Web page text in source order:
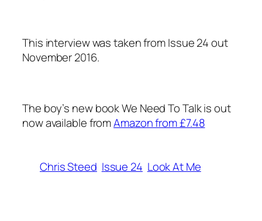
This interview was taken from Issue 24 out
November 2016.
The boy’s new book We Need To Talk is out
now available fromAmazon from £7.48
Chris Steed Issue 24 Look At Me